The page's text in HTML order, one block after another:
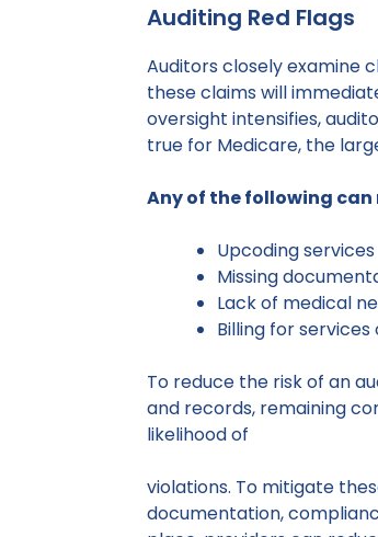
Auditing Red Flags
Auditors closely examine
these claims will
oversight intensifies,
true for Medicare, the
Any of the following
Upcoding services
Missing
Lack of medical
Billing for
To reduce the risk of an
and records, remaining
likelihood of
violations. To mitigate
documentation,